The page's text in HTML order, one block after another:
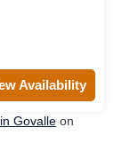
Availability
Govalle on